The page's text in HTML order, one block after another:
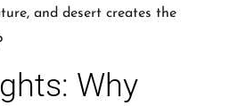
and desert creates the
Why